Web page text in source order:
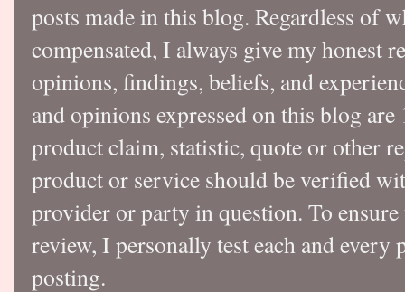
posts made in this blog. Regardless of
compensated, I always give my honest
opinions, findings, beliefs, and
and opinions expressed on this blog
product claim, statistic, quote or other
product or service should be verified
provider or party in question. To
review, I personally test each and
posting.